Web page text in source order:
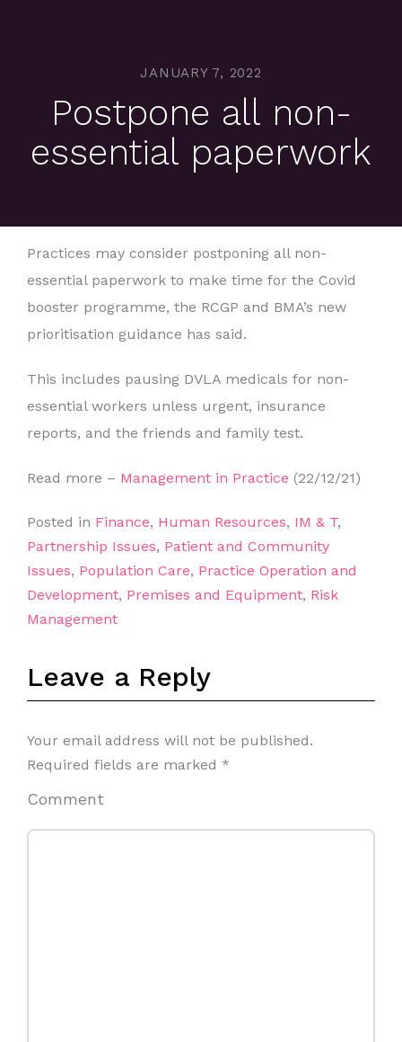
JANUARY 7, 2022
Postpone all non-
essential paperwork
Practices may consider postponing all non-
essential paperwork to make time for the Covid
booster programme, the RCGP and BMA’s new
prioritisation guidance has said.
This includes pausing DVLA medicals for non-
essential workers unless urgent, insurance
reports, and the friends and family test.
Read more – Management in Practice (22/12/21)
Posted in Finance, Human Resources, IM & T,
Partnership Issues, Patient and Community
Issues, Population Care, Practice Operation and
Development, Premises and Equipment, Risk
Management
Leave a Reply
Your email address will not be published.
Required fields are marked *
Comment